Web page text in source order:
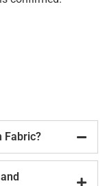
Fabric?